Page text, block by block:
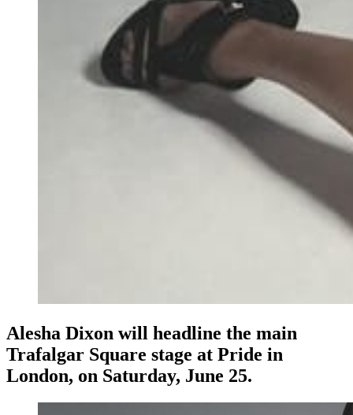
Alesha Dixon will headline the main
Trafalgar Square stage at Pride in
London, on Saturday, June 25.